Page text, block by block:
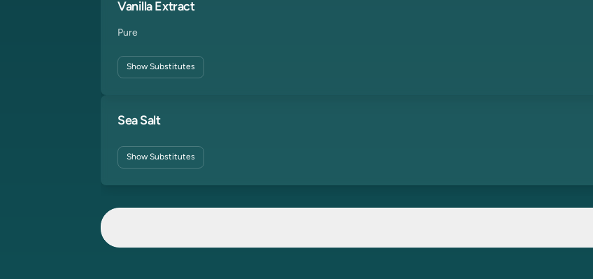
Vanilla Extract
Pure
ShowSubstitutes
Sea Salt
ShowSubstitutes